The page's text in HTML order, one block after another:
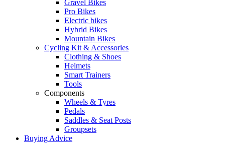
Gravel Bikes
Pro Bikes
Electric bikes
Hybrid Bikes
Mountain Bikes
Cycling Kit & Accessories
Clothing & Shoes
Helmets
Smart Trainers
Tools
Components
Wheels & Tyres
Pedals
Saddles & Seat Posts
Groupsets
Buying Advice